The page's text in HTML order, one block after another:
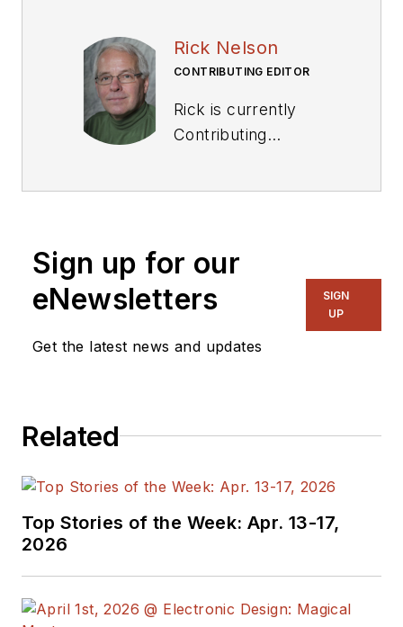
Rick Nelson
CONTRIBUTING EDITOR
Rick is currently
Contributing
on several
including EDN and
Design, and has
the American Society
Publication Editors.
He began as a design
engineer at General
earned a BSEE
Sign up for our
eNewsletters
Get the latest news and updates
SIGN
UP
Related
Top Stories of the Week: Apr. 13-17,
2026